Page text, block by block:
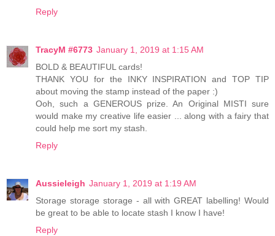
Reply
TracyM #6773 January 1, 2019 at 1:15 AM
BOLD & BEAUTIFUL cards!
THANK YOU for the INKY INSPIRATION and TOP TIP
about moving the stamp instead of the paper :)
Ooh, such a GENEROUS prize. An Original MISTI sure
would make my creative life easier ... along with a fairy that
could help me sort my stash.
Reply
Aussieleigh January 1, 2019 at 1:19 AM
Storage storage storage - all with GREAT labelling! Would
be great to be able to locate stash I know I have!
Reply